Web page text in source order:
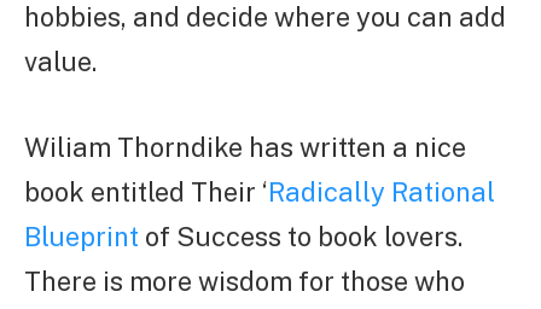
hobbies, and decide where you can add
value.
Wiliam Thorndike has written a nice
book entitled Their ‘Radically Rational
Blueprint of Success to book lovers.
There is more wisdom for those who